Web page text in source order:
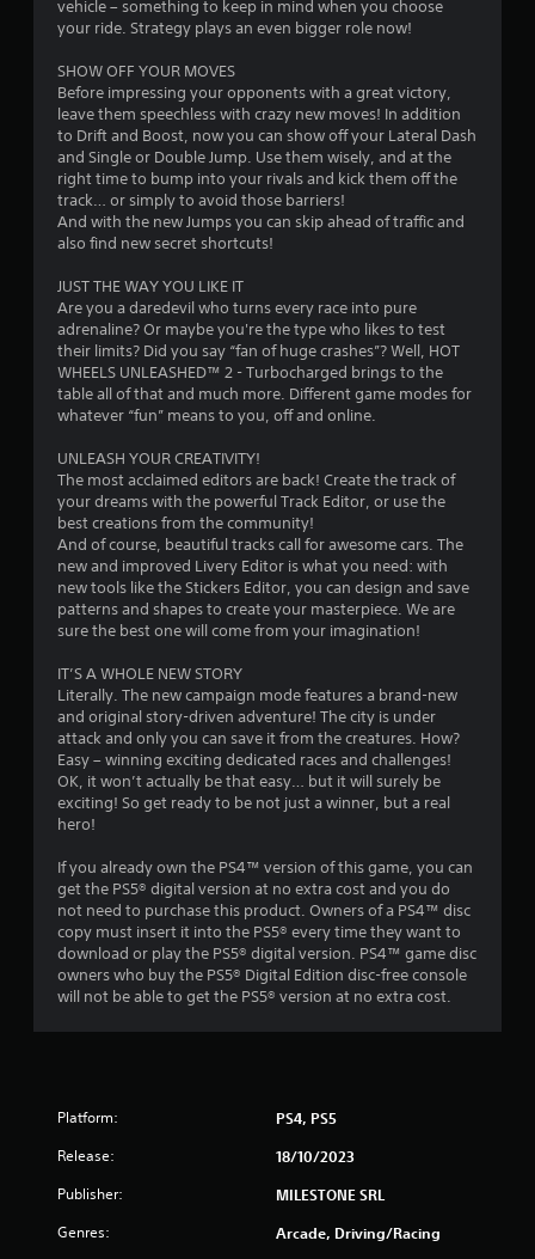
s
a
r
o
m
1
0
8
r
t
i
n
g
s
vehicle – something to keep in mind when you choose
your ride. Strategy plays an even bigger role now!
SHOW OFF YOUR MOVES
Before impressing your opponents with a great victory,
leave them speechless with crazy new moves! In addition
to Drift and Boost, now you can show off your Lateral Dash
and Single or Double Jump. Use them wisely, and at the
right time to bump into your rivals and kick them off the
track… or simply to avoid those barriers!
And with the new Jumps you can skip ahead of traffic and
also find new secret shortcuts!
JUST THE WAY YOU LIKE IT
Are you a daredevil who turns every race into pure
adrenaline? Or maybe you're the type who likes to test
their limits? Did you say “fan of huge crashes”? Well, HOT
WHEELS UNLEASHED™ 2 - Turbocharged brings to the
table all of that and much more. Different game modes for
whatever “fun” means to you, off and online.
UNLEASH YOUR CREATIVITY!
The most acclaimed editors are back! Create the track of
your dreams with the powerful Track Editor, or use the
best creations from the community!
And of course, beautiful tracks call for awesome cars. The
new and improved Livery Editor is what you need: with
new tools like the Stickers Editor, you can design and save
patterns and shapes to create your masterpiece. We are
sure the best one will come from your imagination!
IT’S A WHOLE NEW STORY
Literally. The new campaign mode features a brand-new
and original story-driven adventure! The city is under
attack and only you can save it from the creatures. How?
Easy – winning exciting dedicated races and challenges!
OK, it won’t actually be that easy… but it will surely be
exciting! So get ready to be not just a winner, but a real
hero!
If you already own the PS4™ version of this game, you can
get the PS5® digital version at no extra cost and you do
not need to purchase this product. Owners of a PS4™ disc
copy must insert it into the PS5® every time they want to
download or play the PS5® digital version. PS4™ game disc
owners who buy the PS5® Digital Edition disc-free console
will not be able to get the PS5® version at no extra cost.
Platform: PS4, PS5
Release: 18/10/2023
Publisher: MILESTONE SRL
Genres: Arcade, Driving/Racing